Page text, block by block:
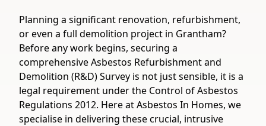
Planning a significant renovation, refurbishment,
or even a full demolition project in Grantham?
Before any work begins, securing a
comprehensive Asbestos Refurbishment and
Demolition (R&D) Survey is not just sensible, it is a
legal requirement under the Control of Asbestos
Regulations 2012. Here at Asbestos In Homes, we
specialise in delivering these crucial, intrusive